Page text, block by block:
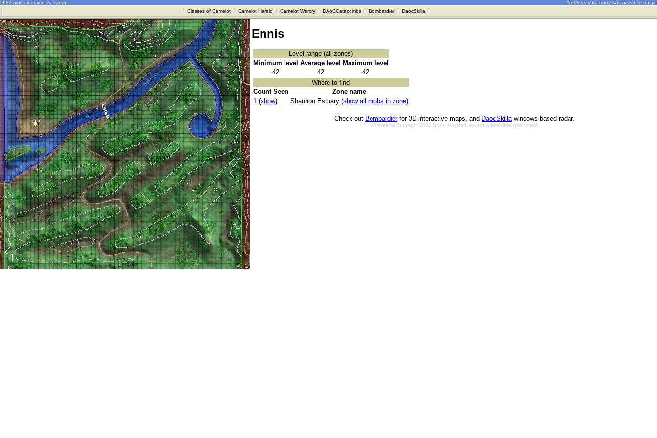
5983 mobs indexed via radar
"Tedious data entry was never so easy."
· Classes of Camelot· Camelot Herald · Camelot Warcry· DAoCCatacombs· Bombardier· DaocSkilla ·
Ennis
Level range (all zones)
Minimum level Average level
Maximum level
42
42
42
Where to find
Count Seen
Zone name
1 (show) Shannon Estuary (show all mobs in zone)
Check out Bombardierfor 3D interactive maps, and DaocSkillawindows-based radar.
All material Copyright 2002 Bryan Mayland, except where otherwise noted.